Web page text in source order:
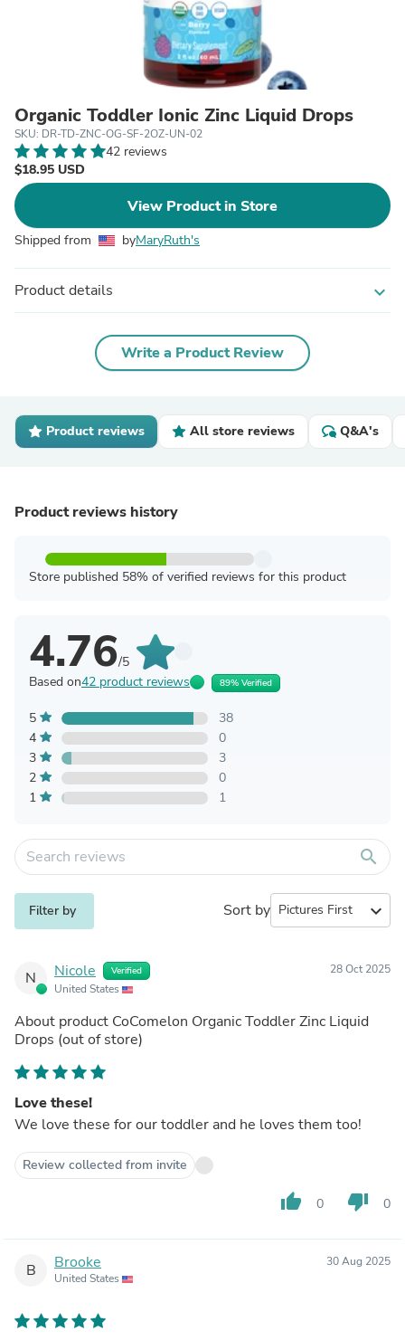
Organic Toddler Ionic Zinc Liquid Drops
SKU: DR-TD-ZNC-OG-SF-2OZ-UN-02
42 reviews
$18.95 USD
View Product in Store
Shipped from byMaryRuth's
Product details expand_more
Write a Product Review
Product reviews All store reviews Q&A's
Product reviews history
Store published 58% of verified reviews for this product
4.76/5
Based on42 product reviews 89% Verified
5
38
4
0
3
3
2
0
1
1
search
Filter by Sort by expand_more
N Nicole Verified
United States
28 Oct 2025
About product CoComelon Organic Toddler Zinc Liquid
Drops (out of store)
Love these!
We love these for our toddler and he loves them too!
Review collected from invite
thumb_up 0 thumb_down 0
B Brooke
United States
30 Aug 2025